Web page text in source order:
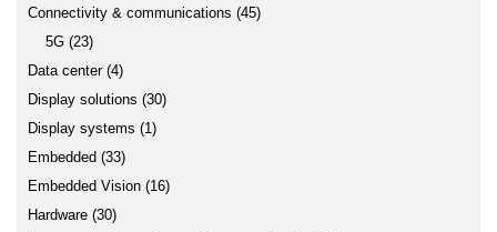
Connectivity & communications (45)
5G (23)
Data center (4)
Display solutions (30)
Display systems (1)
Embedded (33)
Embedded Vision (16)
Hardware (30)